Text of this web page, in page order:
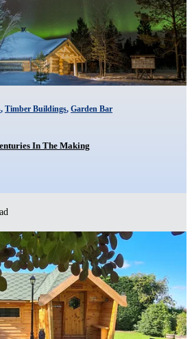
, Timber Buildings, Garden Bar
In The Making